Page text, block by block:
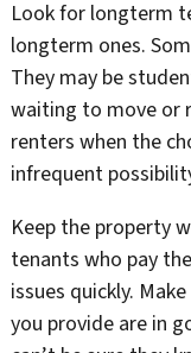
Look for longterm
longterm ones.
They may be
waiting to move or
renters when the
infrequent
Keep the property
tenants who pay
issues quickly.
you provide are in